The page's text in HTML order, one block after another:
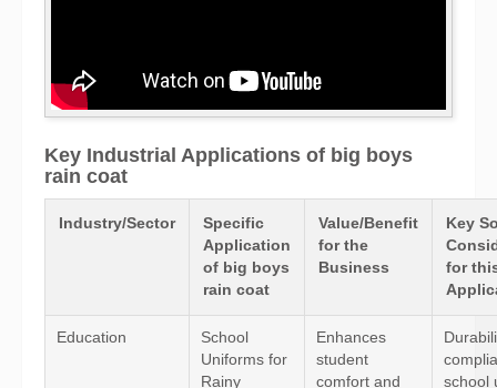
Key Industrial Applications of big boys
rain coat
Industry/Sector
Specific
Application
of big boys
rain coat
Value/Benefit
for the
Business
Key
for
Education
School
Uniforms for
Rainy
Enhances
student
comfort and
school